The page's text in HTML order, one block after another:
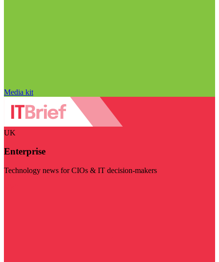
Media kit
UK
Enterprise
Technology news for CIOs & IT decision-makers